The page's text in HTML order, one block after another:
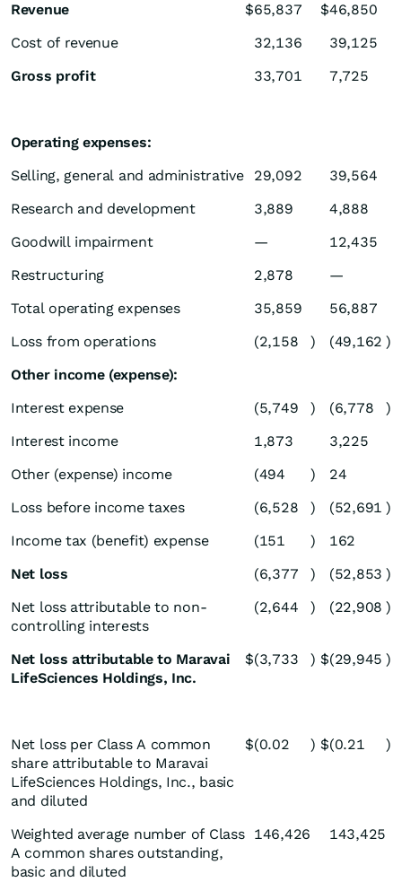
Revenue
$65,837 $46,850
Cost of revenue
32,136
39,125
Gross profit
33,701 7,725
Operating expenses:
Selling, general and administrative
29,092
39,564
Research and development
3,889
4,888
Goodwill impairment
—
12,435
Restructuring
2,878
—
Total operating expenses
35,859
56,887
Loss from operations
(2,158 ) (49,162 )
Other income (expense):
Interest expense
(5,749 ) (6,778
)
Interest income
1,873
3,225
Other (expense) income
(494 )
24
Loss before income taxes
(6,528 ) (52,691 )
Income tax (benefit) expense
(151 )
162
Net loss
(6,377 ) (52,853 )
Net loss attributable to non-
controlling interests
(2,644 ) (22,908 )
Net loss attributable to Maravai
LifeSciences Holdings, Inc.
$(3,733 ) $(29,945 )
Net loss per Class A common
share attributable to Maravai
LifeSciences Holdings, Inc., basic
and diluted
$(0.02 ) $(0.21 )
Weighted average number of Class
A common shares outstanding,
basic and diluted
146,426 143,425